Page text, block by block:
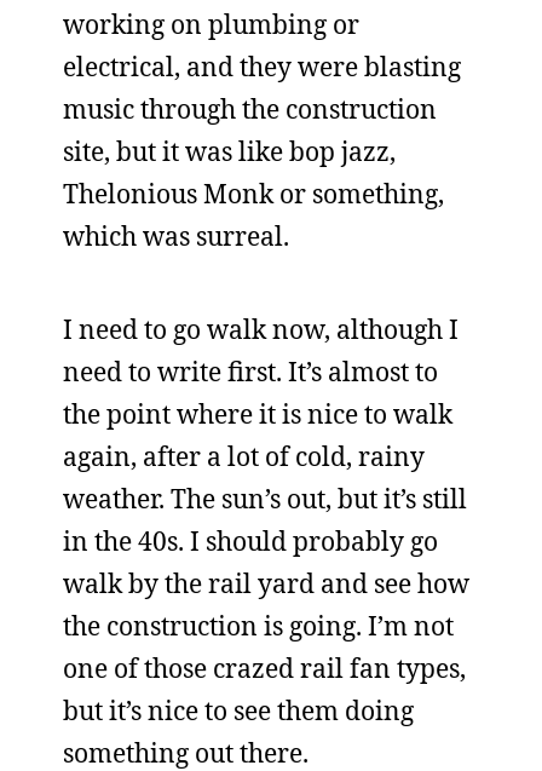
working on plumbing or
electrical, and they were blasting
music through the construction
site, but it was like bop jazz,
Thelonious Monk or something,
which was surreal.
I need to go walk now, although I
need to write first. It’s almost to
the point where it is nice to walk
again, after a lot of cold, rainy
weather. The sun’s out, but it’s still
in the 40s. I should probably go
walk by the rail yard and see how
the construction is going. I’m not
one of those crazed rail fan types,
but it’s nice to see them doing
something out there.